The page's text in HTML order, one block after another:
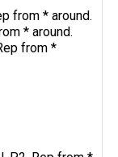
from * around.
* around.
from *